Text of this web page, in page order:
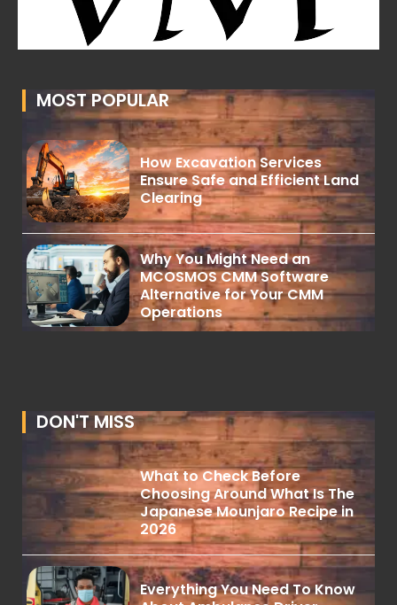
MOST POPULAR
How Excavation Services
Ensure Safe and Efficient Land
Clearing
Why You Might Need an
MCOSMOS CMM Software
Alternative for Your CMM
Operations
DON'T MISS
What to Check Before
Choosing Around What Is The
Japanese Mounjaro Recipe in
2026
Everything You Need To Know